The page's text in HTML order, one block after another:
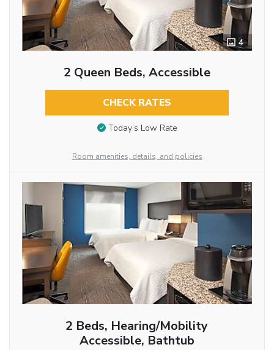
4
2 Queen Beds, Accessible
CHECK RATES
Today’s Low Rate
Room amenities, details, and policies
2 Beds, Hearing/Mobility
Accessible, Bathtub